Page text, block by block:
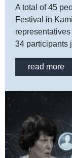
A total of 45
Festival in
34 participants
read more